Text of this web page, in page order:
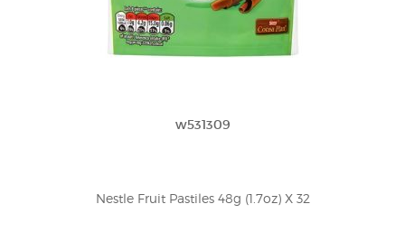
w531309
Nestle Fruit Pastiles 48g (1.7oz) X 32